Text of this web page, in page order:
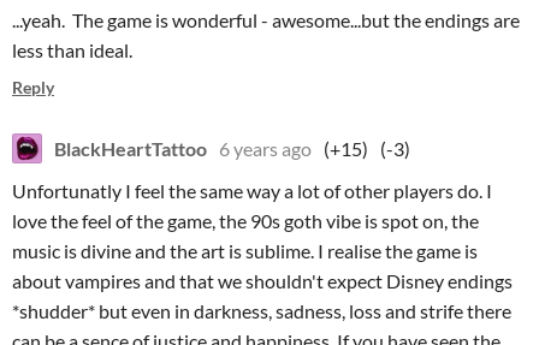
...yeah. The game is wonderful - awesome...but the endings are
less than ideal.
Reply
BlackHeartTattoo 6 years ago (+15)
(-3)
Unfortunatly I feel the same way a lot of other players do. I
love the feel of the game, the 90s goth vibe is spot on, the
music is divine and the art is sublime. I realise the game is
about vampires and that we shouldn't expect Disney endings
*shudder* but even in darkness, sadness, loss and strife there